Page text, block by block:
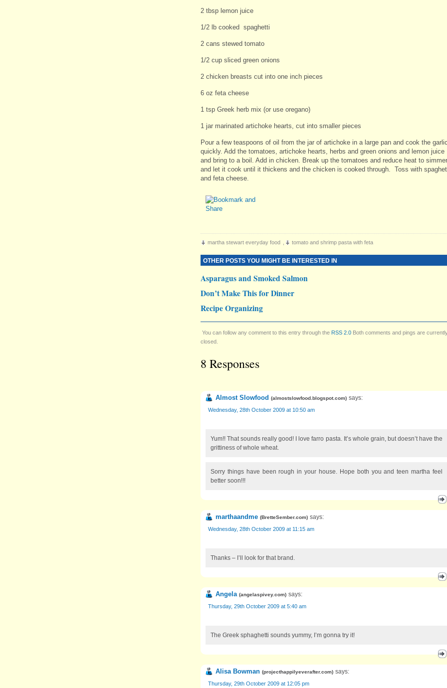
2 tbsp lemon juice
1/2 lb cooked spaghetti
2 cans stewed tomato
1/2 cup sliced green onions
2 chicken breasts cut into one inch pieces
6 oz feta cheese
1 tsp Greek herb mix (or use oregano)
1 jar marinated artichoke hearts, cut into smaller pieces
Pour a few teaspoons of oil from the jar of artichoke in a large pan and cook the
quickly. Add the tomatoes, artichoke hearts, herbs and green onions and lemon juice
and bring to a boil. Add in chicken. Break up the tomatoes and reduce heat to simmer
and let it cook until it thickens and the chicken is cooked through. Toss with
and feta cheese.
martha stewart everyday food tomato and shrimp pasta with feta
OTHER POSTS YOU MIGHT BE INTERESTED IN
Asparagus and Smoked Salmon
Don’t Make This for Dinner
Recipe Organizing
You can follow any comment to this entry through the RSS 2.0 Both comments and pings are
closed.
8 Responses
Almost Slowfood (almostslowfood.blogspot.com) says:
Wednesday, 28th October 2009 at 10:50 am
Yum!! That sounds really good! I love farro pasta. It’s whole grain, but doesn’t have the
grittiness of whole wheat.
Sorry things have been rough in your house. Hope both you and teen martha feel
better soon!!!
marthaandme (BretteSember.com) says:
Wednesday, 28th October 2009 at 11:15 am
Thanks – I’ll look for that brand.
Angela (angelaspivey.com) says:
Thursday, 29th October 2009 at 5:40 am
The Greek sphaghetti sounds yummy, I’m gonna try it!
Alisa Bowman (projecthappilyeverafter.com) says:
Thursday, 29th October 2009 at 12:05 pm